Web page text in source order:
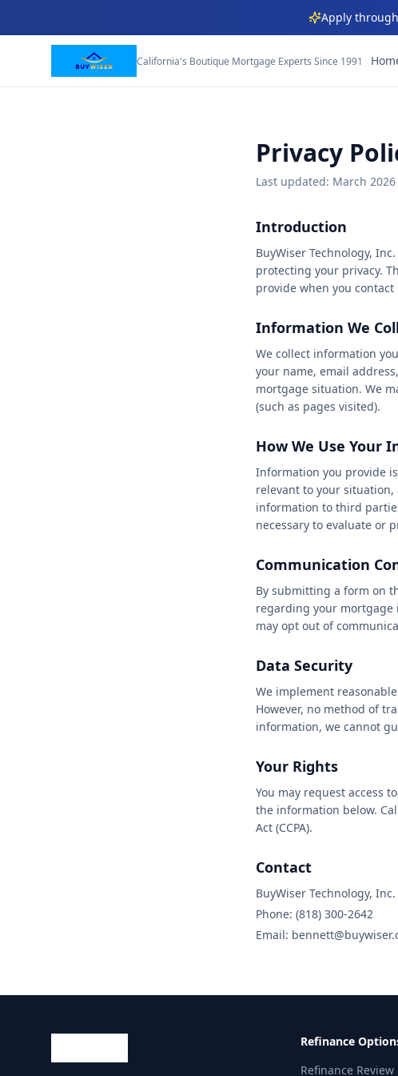
★
★
★ ★
★
★
★
★
★
★ ★
Apply through
California's Boutique Mortgage Experts Since 1991
Privacy
Last updated: March 2026
Introduction
BuyWiser Technology,
protecting your privacy.
provide when you
Information We
We collect information
your name, email
mortgage situation. We
(such as pages visited).
How We Use Your
Information you provide
relevant to your
information to third
necessary to evaluate or
Communication
By submitting a form on
regarding your mortgage
may opt out of
Data Security
We implement
However, no method of
information, we cannot
Your Rights
You may request access
the information below.
Act (CCPA).
Contact
BuyWiser Technology,
Phone: (818) 300-2642
Email:
Refinance
Refinance Review